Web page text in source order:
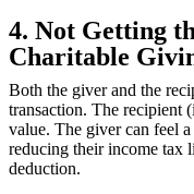
4. Not Getting
Charitable
Both the giver and the
transaction. The recipient
value. The giver can feel
reducing their income tax
deduction.